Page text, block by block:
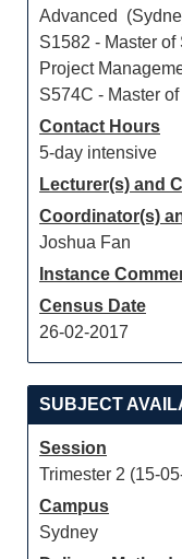
Advanced
S1582 - Master
Project
S574C - Master
Contact Hours
5-day intensive
Lecturer(s) and
Coordinator(s)
Joshua Fan
Instance
Census Date
26-02-2017
SUBJECT
Session
Trimester 2 (15-
Campus
Sydney